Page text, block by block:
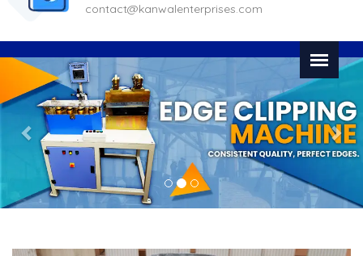
contact@kanwalenterprises.com
Previous